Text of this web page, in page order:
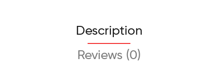
Description
Reviews (0)